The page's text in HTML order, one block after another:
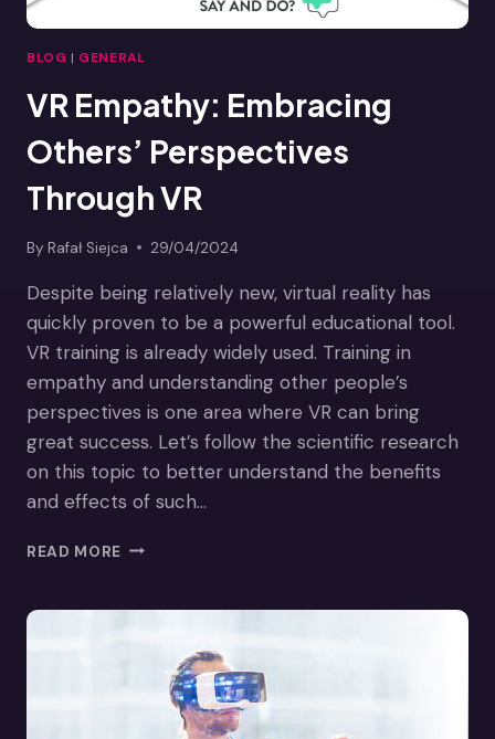
BLOG | GENERAL
VR Empathy: Embracing
Others’ Perspectives
Through VR
By Rafał Siejca 29/04/2024
Despite being relatively new, virtual reality has
quickly proven to be a powerful educational tool.
VR training is already widely used. Training in
empathy and understanding other people’s
perspectives is one area where VR can bring
great success. Let’s follow the scientific research
on this topic to better understand the benefits
and effects of such…
READ MORE VR
OTHERS’
THROUGH